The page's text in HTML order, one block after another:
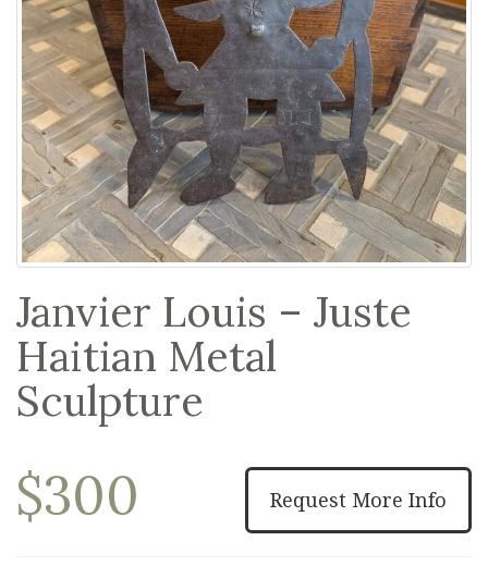
Janvier Louis – Juste
Haitian Metal
Sculpture
Request More Info
$300